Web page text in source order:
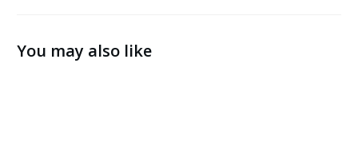
You may also like